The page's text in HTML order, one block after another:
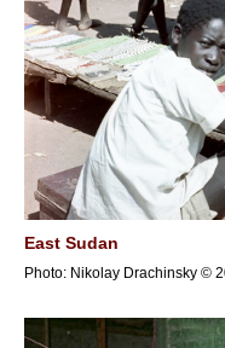
East Sudan
Photo: Nikolay Drachinsky ©